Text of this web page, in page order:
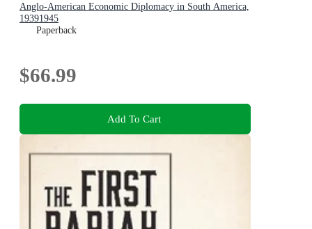
Anglo-American Economic Diplomacy in South America,
19391945
Paperback
$66.99
Add To Cart